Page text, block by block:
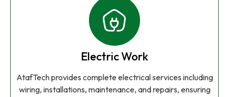
Electric Work
AtafTech provides complete electrical services including
wiring, installations, maintenance, and repairs, ensuring